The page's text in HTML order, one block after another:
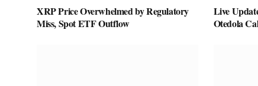
XRP Price Overwhelmed by Regulatory
Miss, Spot ETF Outflow
Live
Otedola